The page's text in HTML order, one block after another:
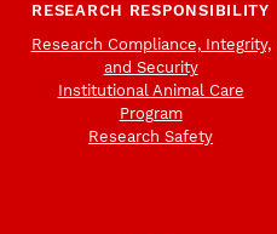
RESEARCH RESPONSIBILITY
Research Compliance, Integrity,
and Security
Institutional Animal Care
Program
Research Safety